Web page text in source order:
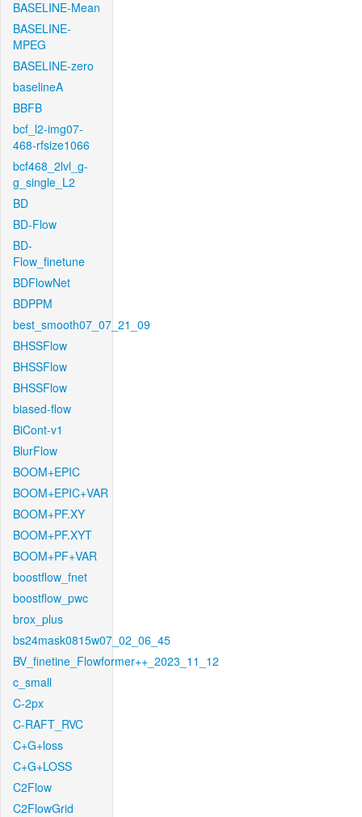
BASELINE-Mean
BASELINE-
MPEG
BASELINE-zero
baselineA
BBFB
bcf_l2-img07-
468-rfsize1066
bcf468_2lvl_g-
g_single_L2
BD
BD-Flow
BD-
Flow_finetune
BDFlowNet
BDPPM
best_smooth07_07_21_09
BHSSFlow
BHSSFlow
BHSSFlow
biased-flow
BiCont-v1
BlurFlow
BOOM+EPIC
BOOM+EPIC+VAR
BOOM+PF.XY
BOOM+PF.XYT
BOOM+PF+VAR
boostflow_fnet
boostflow_pwc
brox_plus
bs24mask0815w07_02_06_45
BV_finetine_Flowformer++_2023_11_12
c_small
C-2px
C-RAFT_RVC
C+G+loss
C+G+LOSS
C2Flow
C2FlowGrid